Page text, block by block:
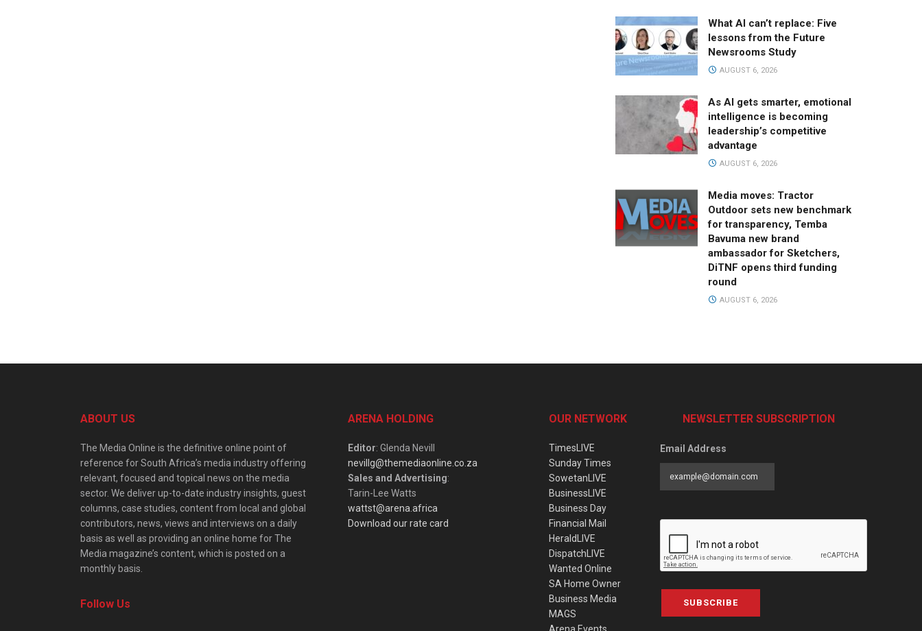
What AI can’t replace: Five
lessons from the Future
Newsrooms Study
AUGUST 6, 2026
As AI gets smarter, emotional
intelligence is becoming
leadership’s competitive
advantage
AUGUST 6, 2026
Media moves: Tractor
Outdoor sets new benchmark
for transparency, Temba
Bavuma new brand
ambassador for Sketchers,
DiTNF opens third funding
round
AUGUST 6, 2026
ABOUT US
The Media Online is the definitive online point of
reference for South Africa’s media industry offering
relevant, focused and topical news on the media
sector. We deliver up-to-date industry insights, guest
columns, case studies, content from local and global
contributors, news, views and interviews on a daily
basis as well as providing an online home for The
Media magazine’s content, which is posted on a
monthly basis.
Follow Us
ARENA HOLDING
Editor: Glenda Nevill
nevillg@themediaonline.co.za
Sales and Advertising:
Tarin-Lee Watts
wattst@arena.africa
Download our rate card
OUR NETWORK
TimesLIVE
Sunday Times
SowetanLIVE
BusinessLIVE
Business Day
Financial Mail
HeraldLIVE
DispatchLIVE
Wanted Online
SA Home Owner
Business Media
MAGS
NEWSLETTER SUBSCRIPTION
Email Address
SUBSCRIBE